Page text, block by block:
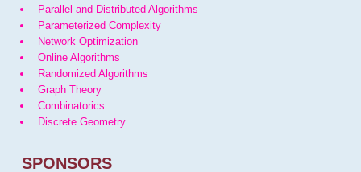
Parallel and Distributed Algorithms
Parameterized Complexity
Network Optimization
Online Algorithms
Randomized Algorithms
Graph Theory
Combinatorics
Discrete Geometry
SPONSORS